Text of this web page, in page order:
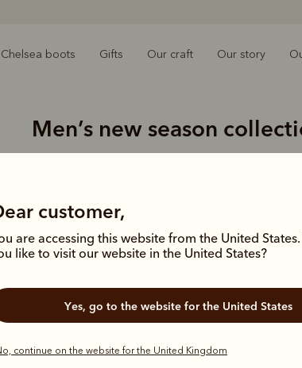
Chelsea boots Gifts Our craft Our story
customer,
are accessing this website from the United
like to visit our website in the United States?
Yes, go to the website for the United States
continue on the website for the United Kingdom
Men’s new season
warmer months with our latest styles, from
New arrival